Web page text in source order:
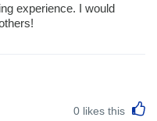
experience. I would
0 likes this